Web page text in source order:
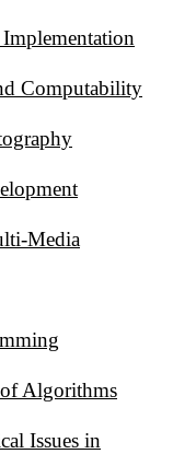
Computability
Media
Algorithms
Issues in